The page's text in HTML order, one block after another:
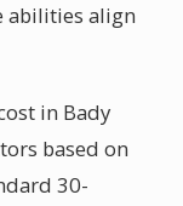
abilities align
in Bady
based on
30-